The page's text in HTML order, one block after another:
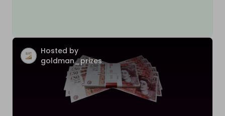
Hosted by
goldman_prizes